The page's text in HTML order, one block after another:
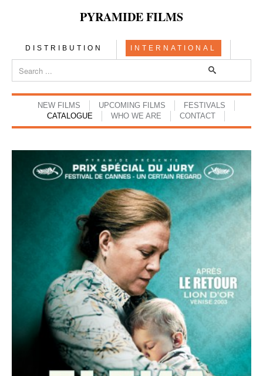
PYRAMIDE FILMS
DISTRIBUTION INTERNATIONAL
NEW FILMS UPCOMING FILMS
FESTIVALS
CATALOGUE
WHO WE ARE CONTACT